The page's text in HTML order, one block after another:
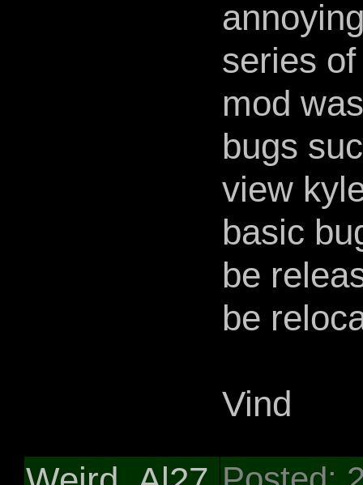
series
mod
bugs
view
basic
be
be
Vind